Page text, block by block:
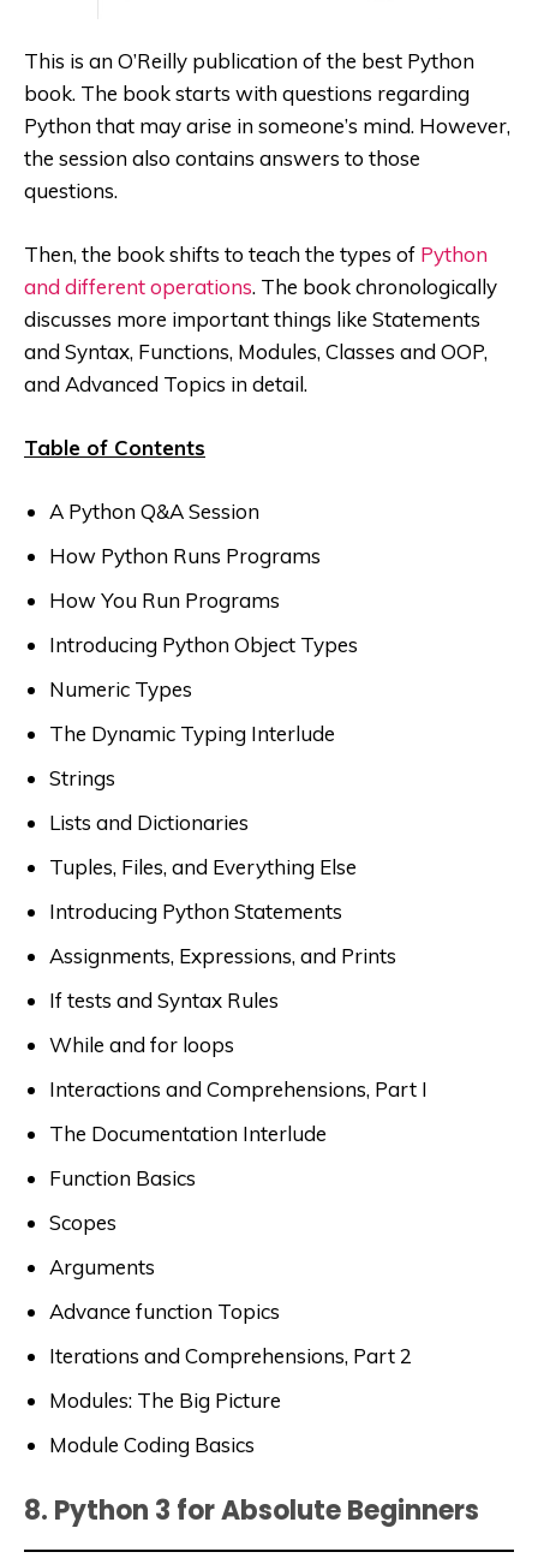
This is an O’Reilly publication of the best Python
book. The book starts with questions regarding
Python that may arise in someone’s mind. However,
the session also contains answers to those
questions.
Then, the book shifts to teach the types of Python
and different operations. The book chronologically
discusses more important things like Statements
and Syntax, Functions, Modules, Classes and OOP,
and Advanced Topics in detail.
Table of Contents
A Python Q&A Session
How Python Runs Programs
How You Run Programs
Introducing Python Object Types
Numeric Types
The Dynamic Typing Interlude
Strings
Lists and Dictionaries
Tuples, Files, and Everything Else
Introducing Python Statements
Assignments, Expressions, and Prints
If tests and Syntax Rules
While and for loops
Interactions and Comprehensions, Part I
The Documentation Interlude
Function Basics
Scopes
Arguments
Advance function Topics
Iterations and Comprehensions, Part 2
Modules: The Big Picture
Module Coding Basics
8. Python 3 for Absolute Beginners